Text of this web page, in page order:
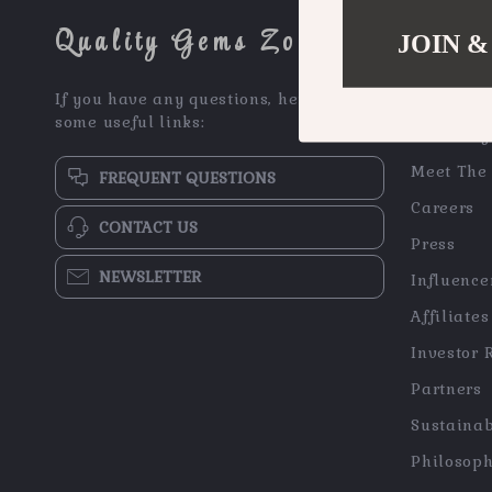
Quality Gems Zone
If you have any questions, here are
some useful links:
FREQUENT QUESTIONS
CONTACT US
NEWSLETTER
Meet The
Careers
Press
Affiliates
Investor
Partners
JOIN &